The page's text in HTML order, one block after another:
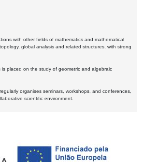
with other fields of mathematics and mathematical
global analysis and related structures, with strong
placed on the study of geometric and algebraic
organises seminars, workshops, and conferences,
scientific environment.